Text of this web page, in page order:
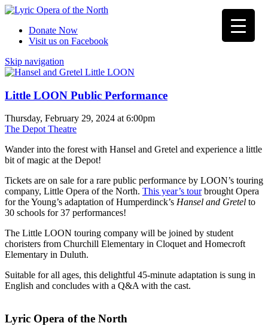
Donate Now
Visit us on Facebook
Skip navigation
Little LOON Public Performance
Thursday, February 29, 2024 at 6:00pm
The Depot Theatre
Wander into the forest with Hansel and Gretel and experience a little
bit of magic at the Depot!
Tickets are on sale for a rare public performance by LOON’s touring
company, Little Opera of the North. This year’s tourbrought Opera
for the Young’s adaptation of Humperdinck’s Hansel and Gretel to
30 schools for 37 performances!
The Little LOON touring company will be joined by student
choristers from Churchill Elementary in Cloquet and Homecroft
Elementary in Duluth.
Suitable for all ages, this delightful 45-minute adaptation is sung in
English and concludes with a Q&A with the cast.
Lyric Opera of the North